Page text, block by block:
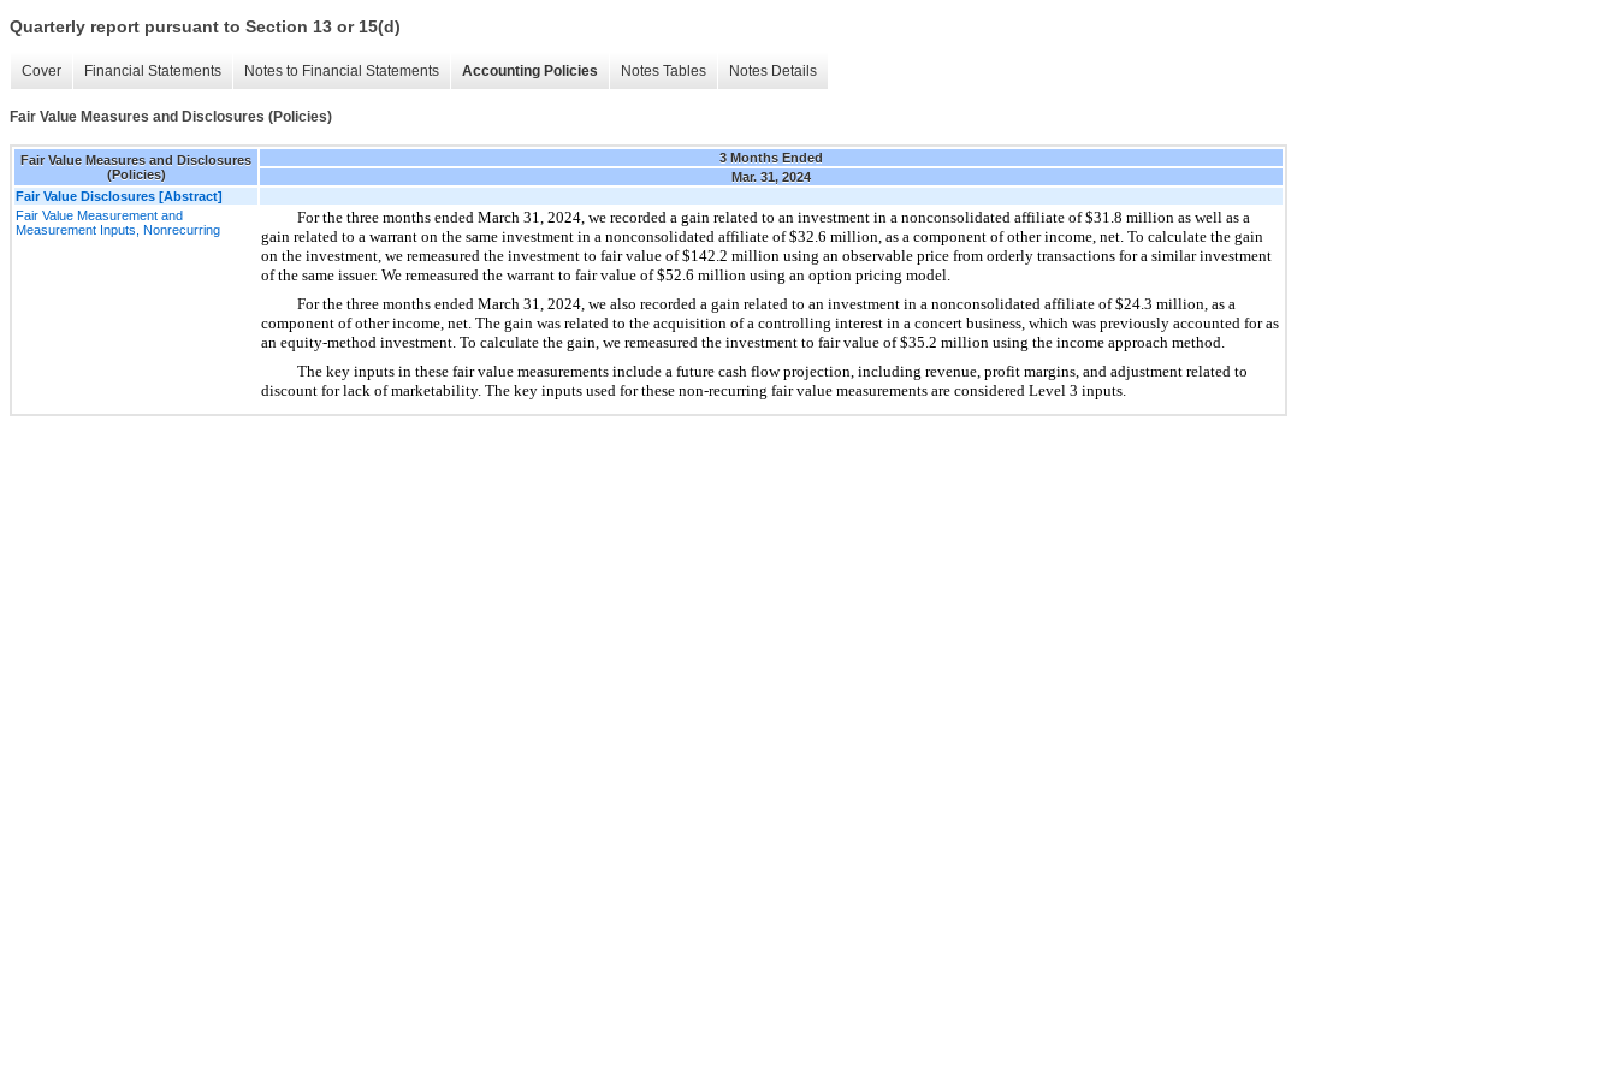
Quarterly report pursuant to Section 13 or 15(d)
Cover Financial Statements Notes to Financial Statements Accounting Policies Notes Tables Notes Details
Fair Value Measures and Disclosures (Policies)
Fair Value Measures and Disclosures
(Policies)
3 Months Ended
Mar. 31, 2024
Fair Value Disclosures [Abstract]
Fair Value Measurement and
Measurement Inputs, Nonrecurring
For the three months ended March 31, 2024, we recorded a gain related to an investment in a nonconsolidated affiliate of $31.8 million as well as a
gain related to a warrant on the same investment in a nonconsolidated affiliate of $32.6 million, as a component of other income, net. To calculate the gain
on the investment, we remeasured the investment to fair value of $142.2 million using an observable price from orderly transactions for a similar investment
of the same issuer. We remeasured the warrant to fair value of $52.6 million using an option pricing model.
For the three months ended March 31, 2024, we also recorded a gain related to an investment in a nonconsolidated affiliate of $24.3 million, as a
component of other income, net. The gain was related to the acquisition of a controlling interest in a concert business, which was previously accounted for as
an equity-method investment. To calculate the gain, we remeasured the investment to fair value of $35.2 million using the income approach method.
The key inputs in these fair value measurements include a future cash flow projection, including revenue, profit margins, and adjustment related to
discount for lack of marketability. The key inputs used for these non-recurring fair value measurements are considered Level 3 inputs.